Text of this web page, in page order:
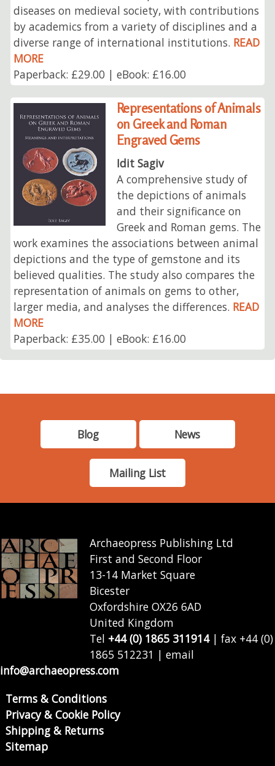
diseases on medieval society, with contributions
by academics from a variety of disciplines and a
diverse range of international institutions. READ
MORE
Paperback: £29.00 | eBook: £16.00
Representations of Animals
on Greek and Roman
Engraved Gems
Idit Sagiv
A comprehensive study of
the depictions of animals
and their significance on
Greek and Roman gems. The
work examines the associations between animal
depictions and the type of gemstone and its
believed qualities. The study also compares the
representation of animals on gems to other,
larger media, and analyses the differences. READ
MORE
Paperback: £35.00 | eBook: £16.00
Blog News
Mailing List
Archaeopress Publishing Ltd
First and Second Floor
13-14 Market Square
Bicester
Oxfordshire OX26 6AD
United Kingdom
Tel +44 (0) 1865 311914| fax +44 (0)
1865 512231 | email
info@archaeopress.com
Terms & Conditions
Privacy & Cookie Policy
Shipping & Returns
Sitemap